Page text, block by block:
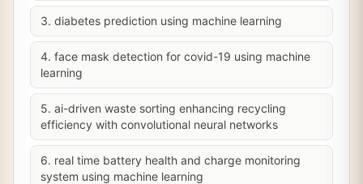
3. diabetes prediction using machine learning
4. face mask detection for covid-19 using machine
learning
5. ai-driven waste sorting enhancing recycling
efficiency with convolutional neural networks
6. real time battery health and charge monitoring
system using machine learning